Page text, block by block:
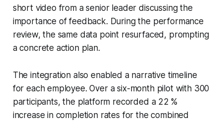
short video from a senior leader discussing the
importance of feedback. During the performance
review, the same data point resurfaced, prompting
a concrete action plan.
The integration also enabled a narrative timeline
for each employee. Over a six-month pilot with 300
participants, the platform recorded a 22 %
increase in completion rates for the combined